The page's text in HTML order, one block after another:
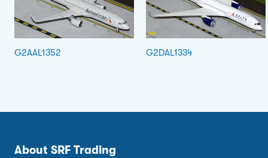
G2AAL1352 G2DAL1334
About SRF Trading